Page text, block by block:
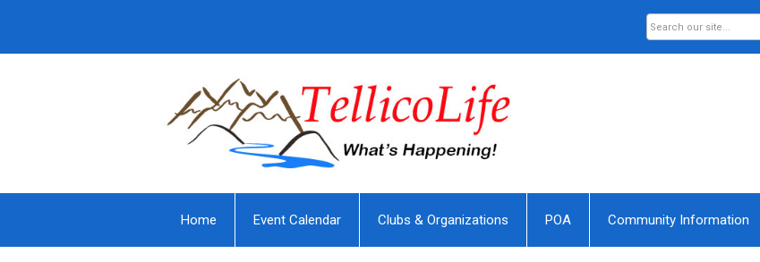
Home Event Calendar Clubs & Organizations POA Community Information